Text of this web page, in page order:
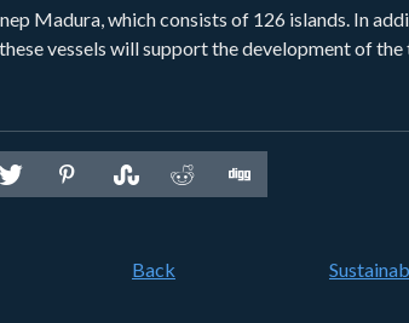
Madura, which consists of 126 islands. In
vessels will support the development of
Back